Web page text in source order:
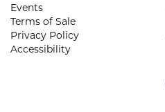
Events
Terms of Sale
Privacy Policy
Accessibility